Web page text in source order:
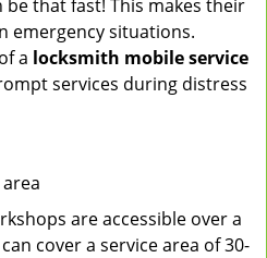
be that fast! This makes their
emergency situations.
a locksmith mobile service
services during distress
are accessible over a
cover a service area of 30-